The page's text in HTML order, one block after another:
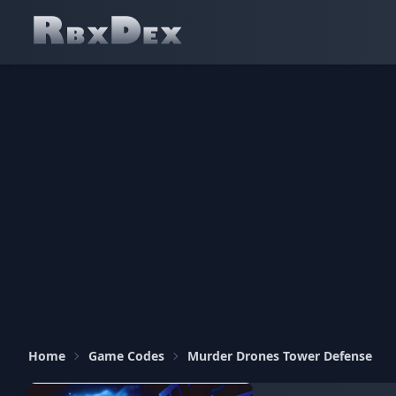
Home Game Codes Murder Drones Tower Defense